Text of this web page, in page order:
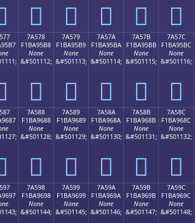
񺕨 񺕩 񺕪 񺕫 񺕬
7A578
F1BA95B8
None
&#501112;
񺕸
7A579
F1BA95B9
None
&#501113;
񺕹
7A57A
F1BA95BA
None
&#501114;
񺕺
7A57B
F1BA95BB
None
&#501115;
񺕻
7A57C
F1BA95BC
None
&#501116;
񺕼
7A588
F1BA9688
None
&#501128;
񺖈
7A589
F1BA9689
None
&#501129;
񺖉
7A58A
F1BA968A
None
&#501130;
񺖊
7A58B
F1BA968B
None
&#501131;
񺖋
7A58C
F1BA968C
None
&#501132;
񺖌
7A598
F1BA9698
None
&#501144;
7A599
F1BA9699
None
&#501145;
7A59A
F1BA969A
None
&#501146;
7A59B
F1BA969B
None
&#501147;
7A59C
F1BA969C
None
&#501148;